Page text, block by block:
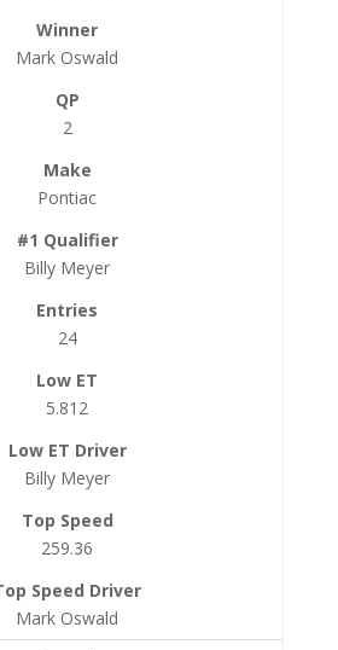
Mark Oswald
2
Pontiac
Billy Meyer
24
5.812
Billy Meyer
259.36
Mark Oswald